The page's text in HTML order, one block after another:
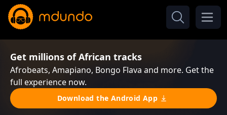
Get millions of African tracks
Afrobeats, Amapiano, Bongo Flava and more. Get the
full experience now.
Download the Android App